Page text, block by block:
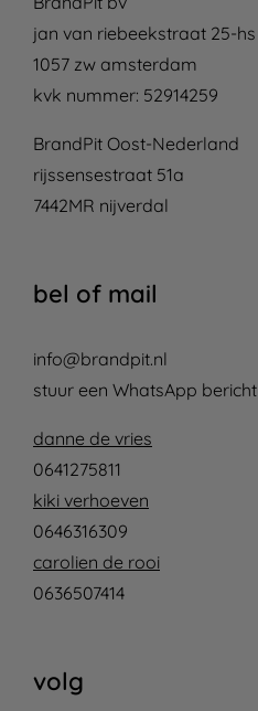
jan van riebeekstraat 25-hs
1057 zw amsterdam
kvk nummer: 52914259
BrandPit Oost-Nederland
rijssensestraat 51a
7442MR nijverdal
bel of mail
info@brandpit.nl
stuur een WhatsApp bericht
danne de vries
0641275811
kiki verhoeven
0646316309
carolien de rooi
0636507414
volg